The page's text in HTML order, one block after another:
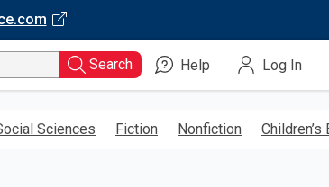
Search Help Log In
Sciences Fiction Nonfiction Children’s